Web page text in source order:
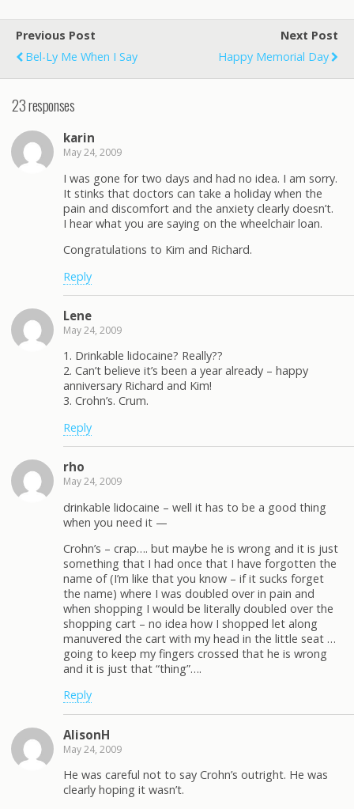
Previous Post
Bel-Ly Me When I Say
Next Post
Happy Memorial Day
23 responses
karin
May 24, 2009
I was gone for two days and had no idea. I am sorry.
It stinks that doctors can take a holiday when the
pain and discomfort and the anxiety clearly doesn’t.
I hear what you are saying on the wheelchair loan.
Congratulations to Kim and Richard.
Reply
Lene
May 24, 2009
1. Drinkable lidocaine? Really??
2. Can’t believe it’s been a year already – happy
anniversary Richard and Kim!
3. Crohn’s. Crum.
Reply
rho
May 24, 2009
drinkable lidocaine – well it has to be a good thing
when you need it —
Crohn’s – crap…. but maybe he is wrong and it is just
something that I had once that I have forgotten the
name of (I’m like that you know – if it sucks forget
the name) where I was doubled over in pain and
when shopping I would be literally doubled over the
shopping cart – no idea how I shopped let along
manuvered the cart with my head in the little seat …
going to keep my fingers crossed that he is wrong
and it is just that “thing”….
Reply
AlisonH
May 24, 2009
He was careful not to say Crohn’s outright. He was
clearly hoping it wasn’t.